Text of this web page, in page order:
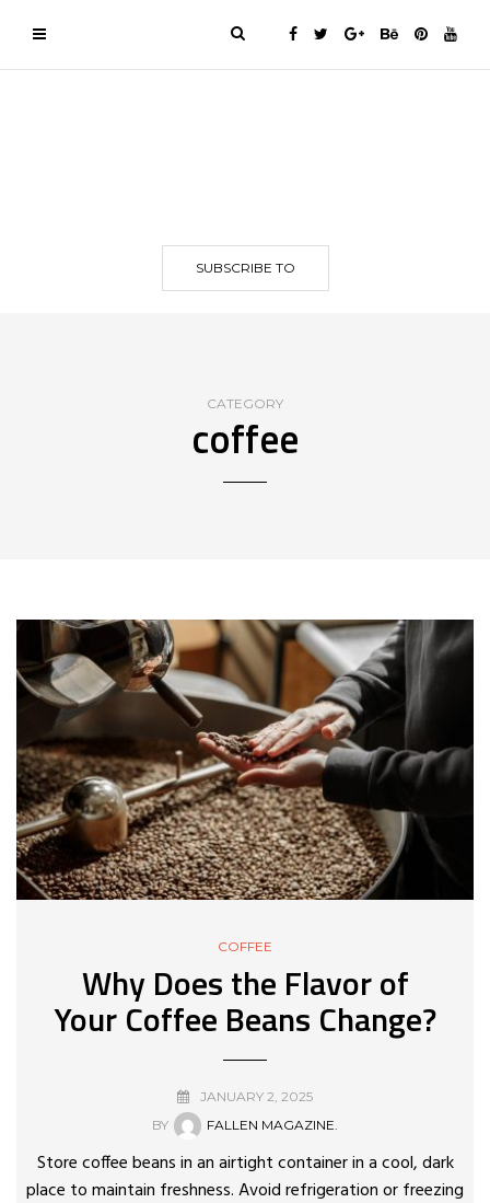
SUBSCRIBE TO
CATEGORY
coffee
COFFEE
Why Does the Flavor of
Your Coffee Beans Change?
JANUARY 2, 2025
BY
FALLEN MAGAZINE.
Store coffee beans in an airtight container in a cool, dark
place to maintain freshness. Avoid refrigeration or freezing